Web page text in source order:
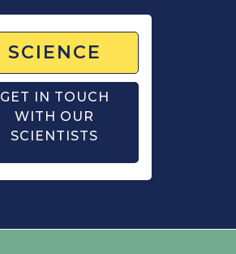
SCIENCE
GET IN TOUCH
WITH OUR
SCIENTISTS